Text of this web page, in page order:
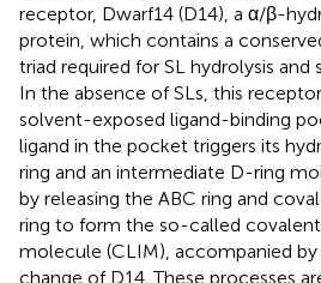
receptor, Dwarf14 (D14), a α/β-
protein, which contains a
triad required for SL hydrolysis and
In the absence of SLs, this
solvent-exposed ligand-binding
ligand in the pocket triggers its
ring and an intermediate D-ring
by releasing the ABC ring and
ring to form the so-called
molecule (CLIM), accompanied
change of D14. These processes